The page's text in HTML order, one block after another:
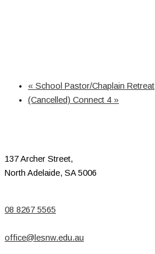
« School Pastor/Chaplain Retreat
(Cancelled) Connect 4 »
137 Archer Street,
North Adelaide, SA 5006
08 8267 5565
office@lesnw.edu.au